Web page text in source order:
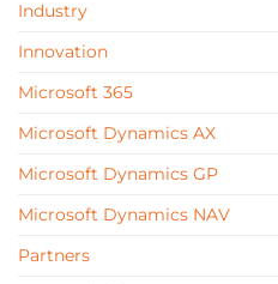
Industry
Innovation
Microsoft 365
Microsoft Dynamics AX
Microsoft Dynamics GP
Microsoft Dynamics NAV
Partners